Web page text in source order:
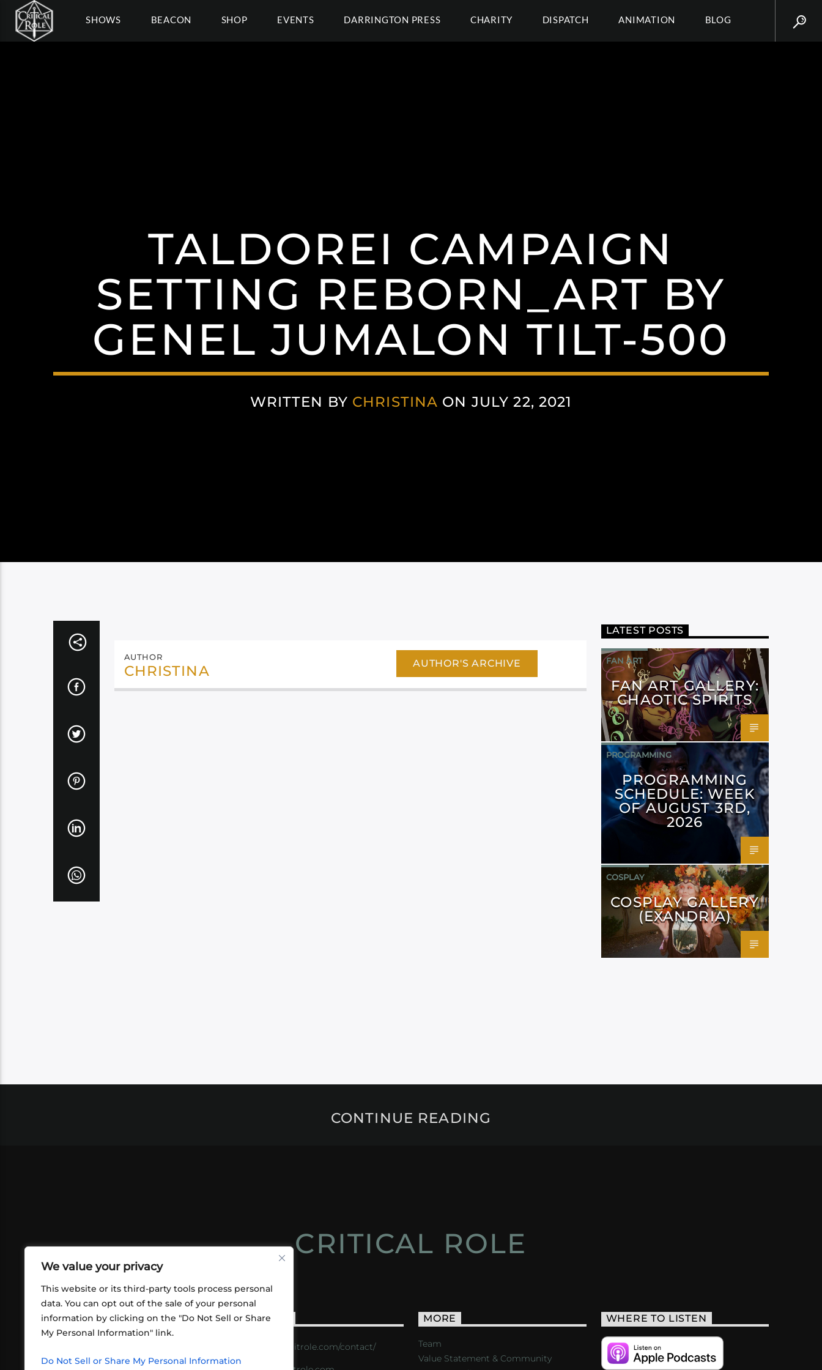
We value your privacy
This website or its third-party tools process personal
data. You can opt out of the sale of your personal
information by clicking on the "Do Not Sell or Share
My Personal Information" link.
Do Not Sell or Share My Personal Information
SHOWS BEACON SHOP EVENTS DARRINGTON PRESS CHARITY DISPATCH ANIMATION BLOG
TALDOREI CAMPAIGN
SETTING REBORN_ART BY
GENEL JUMALON TILT-500
WRITTEN BY CHRISTINA ON JULY 22, 2021
AUTHOR
CHRISTINA AUTHOR'S ARCHIVE
LATEST POSTS
FAN ART
FAN ART GALLERY:
CHAOTIC SPIRITS
PROGRAMMING
PROGRAMMING
SCHEDULE: WEEK
OF AUGUST 3RD,
2026
COSPLAY
COSPLAY GALLERY
(EXANDRIA)
CONTINUE READING
CRITICAL ROLE
ABOUT US
friends playing RPGs in each other's
CONTACT
https://critrole.com/contact/
MORE
Team
Value Statement & Community
WHERE TO LISTEN